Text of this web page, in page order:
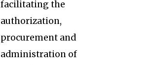
facilitating the
authorization,
procurement and
administration of